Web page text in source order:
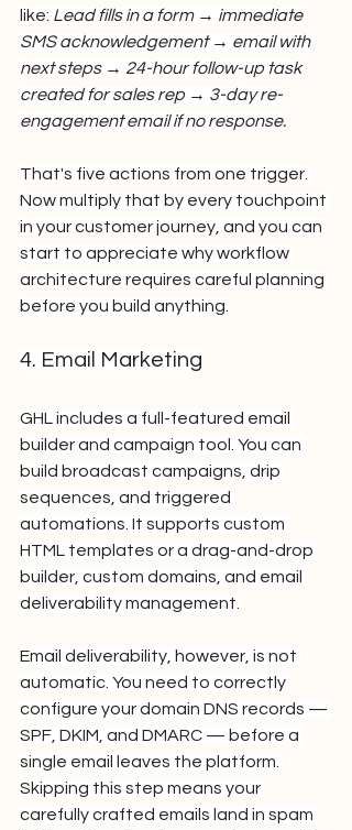
like: Lead fills in a form → immediate
SMS acknowledgement → email with
next steps → 24-hour follow-up task
created for sales rep → 3-day re-
engagement email if no response.
That's five actions from one trigger.
Now multiply that by every touchpoint
in your customer journey, and you can
start to appreciate why workflow
architecture requires careful planning
before you build anything.
4. Email Marketing
GHL includes a full-featured email
builder and campaign tool. You can
build broadcast campaigns, drip
sequences, and triggered
automations. It supports custom
HTML templates or a drag-and-drop
builder, custom domains, and email
deliverability management.
Email deliverability, however, is not
automatic. You need to correctly
configure your domain DNS records —
SPF, DKIM, and DMARC — before a
single email leaves the platform.
Skipping this step means your
carefully crafted emails land in spam